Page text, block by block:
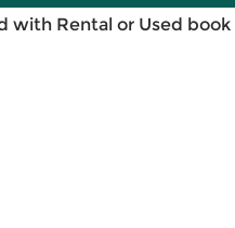
with Rental or Used book